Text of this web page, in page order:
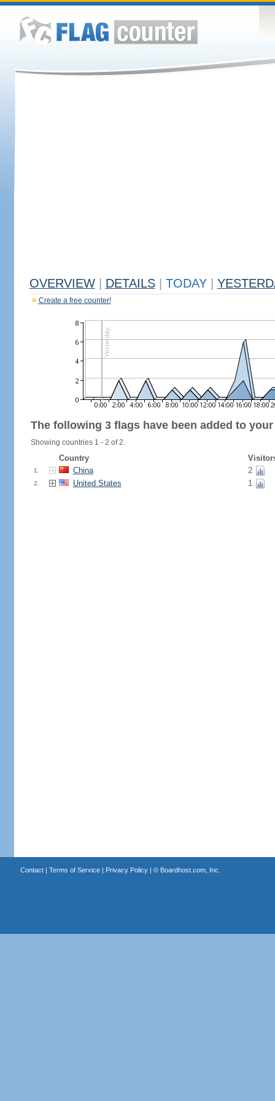
OVERVIEW DETAILS TODAY
Create a free counter!
The following 3 flags have been added to
Showing countries 1 - 2 of 2.
Country
1. China 2
2. United States 1
Contact| Terms of Service| Privacy Policy| © Boardhost.com, Inc.